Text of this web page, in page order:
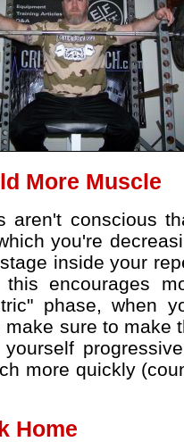
More Muscle
aren't conscious
you're
inside your
encourages
phase, when
make sure to make
more quickly
Home